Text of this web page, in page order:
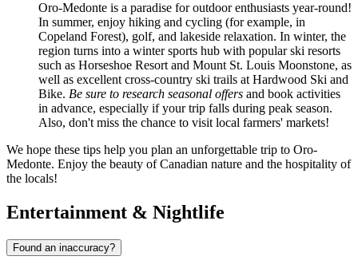
Oro-Medonte is a paradise for outdoor enthusiasts year-round!
In summer, enjoy hiking and cycling (for example, in
Copeland Forest), golf, and lakeside relaxation. In winter, the
region turns into a winter sports hub with popular ski resorts
such as Horseshoe Resort and Mount St. Louis Moonstone, as
well as excellent cross-country ski trails at Hardwood Ski and
Bike. Be sure to research seasonal offers and book activities
in advance, especially if your trip falls during peak season.
Also, don't miss the chance to visit local farmers' markets!
We hope these tips help you plan an unforgettable trip to Oro-
Medonte. Enjoy the beauty of Canadian nature and the hospitality of
the locals!
Entertainment & Nightlife
Found an inaccuracy?